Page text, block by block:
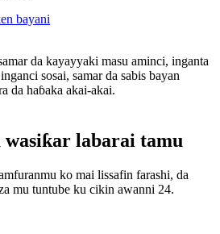
bayani
da kayayyaki masu aminci, inganta
sosai, samar da sabis bayan
da haɓaka akai-akai.
labarai tamu
ko mai lissafin farashi, da
mu tuntube ku cikin awanni 24.